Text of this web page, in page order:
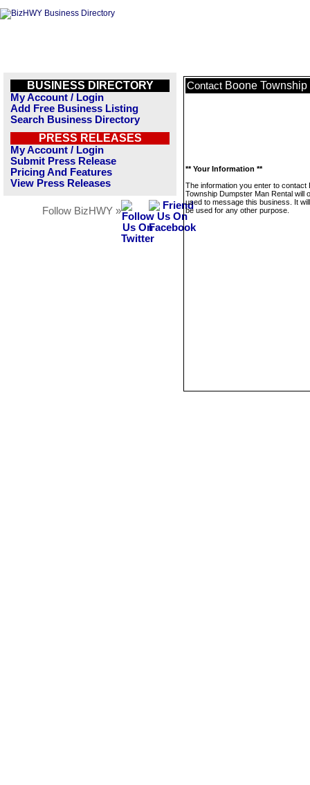
BUSINESS DIRECTORY
My Account / Login
Add Free Business Listing
Search Business Directory
PRESS RELEASES
My Account / Login
Submit Press Release
Pricing And Features
View Press Releases
Follow BizHWY »
Contact Boone
** Your Information **
The information you enter to contact
Township Dumpster Man Rental will
used to message this business. It
be used for any other purpose.